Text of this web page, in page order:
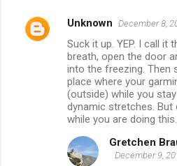
Unknown December 8,
Suck it up. YEP. I call it
breath, open the door
into the freezing. Then
place where your
(outside) while you
dynamic stretches.
while you are doing
Gretchen
December 9,